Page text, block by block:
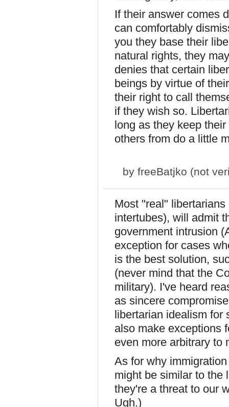
If their answer comes
can comfortably
you they base their
natural rights, they
denies that certain
beings by virtue of
their right to call
if they wish so.
long as they keep
others from do a little
by freeBatjko (not
Most "real"
intertubes), will admit
government intrusion
exception for cases
is the best solution,
(never mind that the
military). I've heard
as sincere
libertarian idealism for
also make exceptions
even more arbitrary to
As for why
might be similar to the
they're a threat to our
Ugh.)